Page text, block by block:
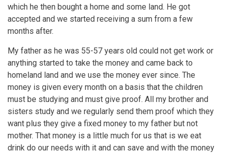
which he then bought a home and some land. He got
accepted and we started receiving a sum from a few
months after.
My father as he was 55-57 years old could not get work or
anything started to take the money and came back to
homeland land and we use the money ever since. The
money is given every month on a basis that the children
must be studying and must give proof. All my brother and
sisters study and we regularly send them proof which they
want plus they give a fixed money to my father but not
mother. That money is a little much for us that is we eat
drink do our needs with it and can save and with the money